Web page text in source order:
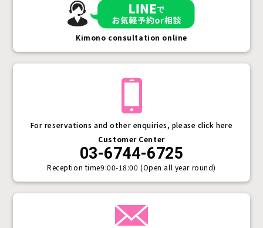
For reservations and other enquiries, please click here
Customer Center
03-6744-6725
Reception time9:00-18:00 (Open all year round)
Kimono consultation online